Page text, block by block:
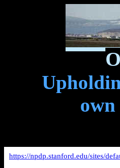
https://npdp.stanford.edu/sites/